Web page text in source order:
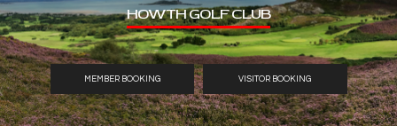
HOWTH GOLF CLUB
MEMBER BOOKING VISITOR BOOKING